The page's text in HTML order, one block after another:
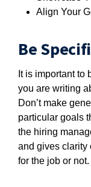
Align Your
Be
It is important to
you are writing
Don’t make
particular goals
the hiring
and gives clarity
for the job or not.